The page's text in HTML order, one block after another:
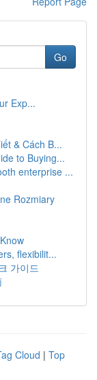
Go
Exp...
& Cách B...
to Buying...
enterprise ...
Rozmiary
flexibilit...
가이드
Cloud | Top